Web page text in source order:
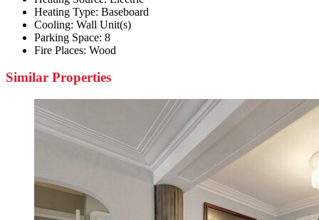
Heating Type: Baseboard
Cooling: Wall Unit(s)
Parking Space: 8
Fire Places: Wood
Similar Properties